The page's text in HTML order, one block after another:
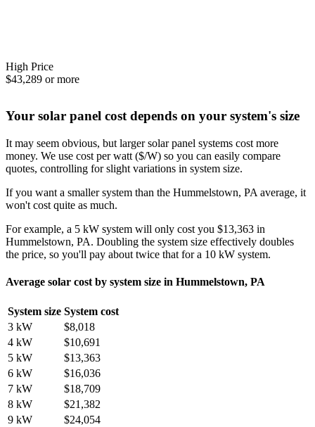
High Price
$43,289 or more
Your solar panel cost depends on your system's size
It may seem obvious, but larger solar panel systems cost more
money. We use cost per watt ($/W) so you can easily compare
quotes, controlling for slight variations in system size.
If you want a smaller system than the Hummelstown, PA average, it
won't cost quite as much.
For example, a 5 kW system will only cost you $13,363 in
Hummelstown, PA. Doubling the system size effectively doubles
the price, so you'll pay about twice that for a 10 kW system.
Average solar cost by system size in Hummelstown, PA
System size System cost
3 kW
$8,018
4 kW
$10,691
5 kW
$13,363
6 kW
$16,036
7 kW
$18,709
8 kW
$21,382
9 kW
$24,054